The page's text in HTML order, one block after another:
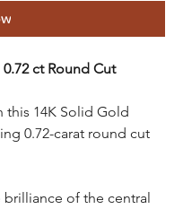
ct Round Cut
this 14K Solid Gold
0.72-carat round cut
of the central